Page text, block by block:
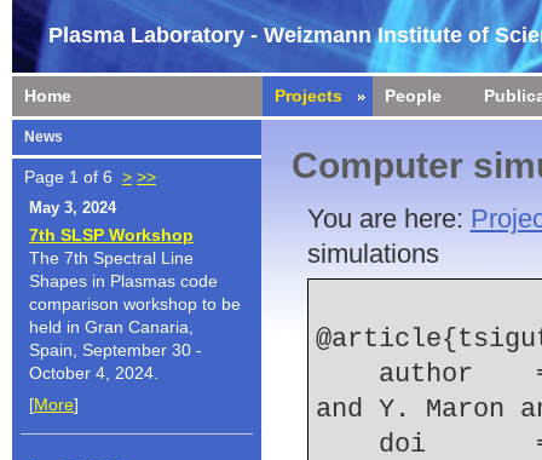
Plasma Laboratory - Weizmann Institute of
Home Projects People
News
Page 1 of 6 > >>
May 3, 2024
7th SLSP Workshop
The 7th Spectral Line
Shapes in Plasmas code
comparison workshop to be
held in Gran Canaria,
Spain, September 30 -
October 4, 2024.
[More]
Computer
You are here:
simulations
and Y. Maron